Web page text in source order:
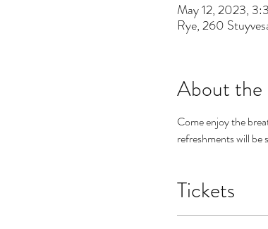
May 12, 2023,
Rye, 260
About the
Come enjoy the
refreshments will be
Tickets